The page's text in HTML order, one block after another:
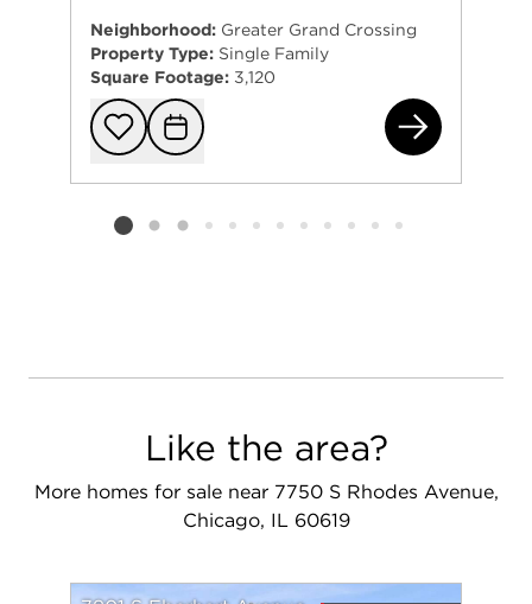
Neighborhood: Greater Grand Crossing
Property Type: Single Family
Square Footage: 3,120
Add to
Request
Listing card 2 selected
Like the area?
More homes for sale near 7750 S Rhodes Avenue,
Chicago, IL 60619